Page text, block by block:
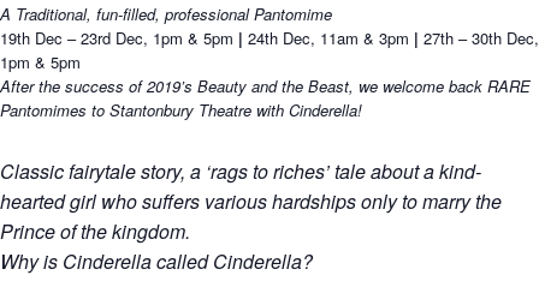
A Traditional, fun-filled, professional Pantomime
19th Dec – 23rd Dec, 1pm & 5pm | 24th Dec, 11am & 3pm | 27th – 30th Dec,
1pm & 5pm
After the success of 2019’s Beauty and the Beast, we welcome back RARE
Pantomimes to Stantonbury Theatre with Cinderella!
Classic fairytale story, a ‘rags to riches’ tale about a kind-
hearted girl who suffers various hardships only to marry the
Prince of the kingdom.
Why is Cinderella called Cinderella?